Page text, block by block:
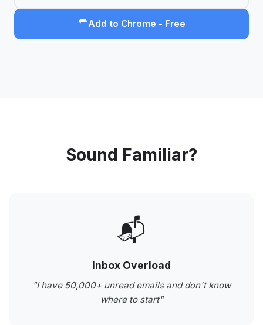
Add to Chrome - Free
Sound Familiar?
📬
Inbox Overload
"I have 50,000+ unread emails and don't know
where to start"